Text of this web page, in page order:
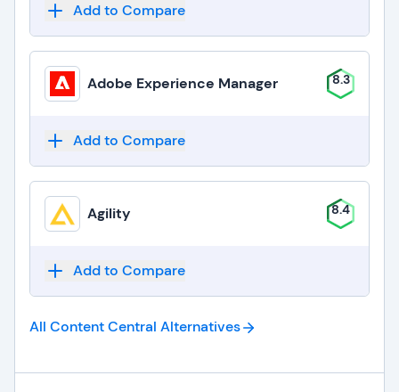
Add to Compare
Adobe Experience Manager 8.3
Add to Compare
Agility 8.4
Add to Compare
All Content Central Alternatives